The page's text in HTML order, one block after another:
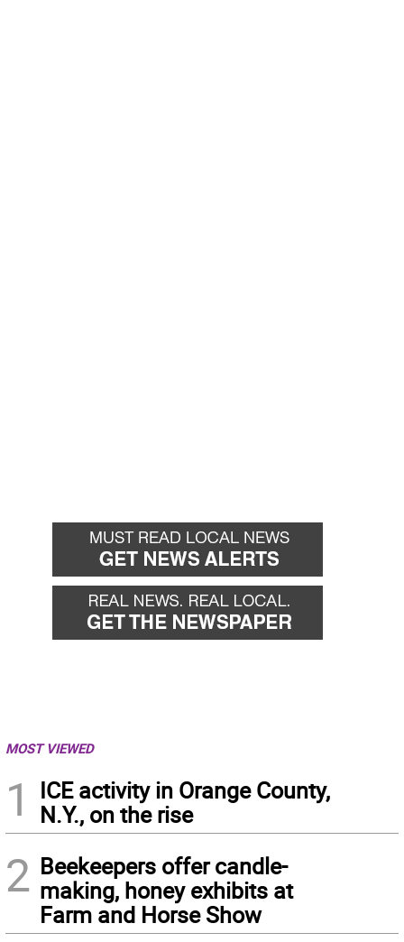
MOST VIEWED
1
ICE activity in Orange County,
N.Y., on the rise
2 Beekeepers offer candle-
making, honey exhibits at
Farm and Horse Show